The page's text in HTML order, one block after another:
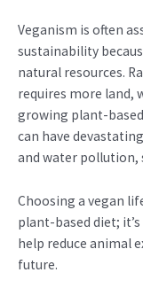
Veganism is often
sustainability
natural resources.
requires more land,
growing plant-
can have
and water pollution,
Choosing a vegan
plant-based diet;
help reduce animal
future.